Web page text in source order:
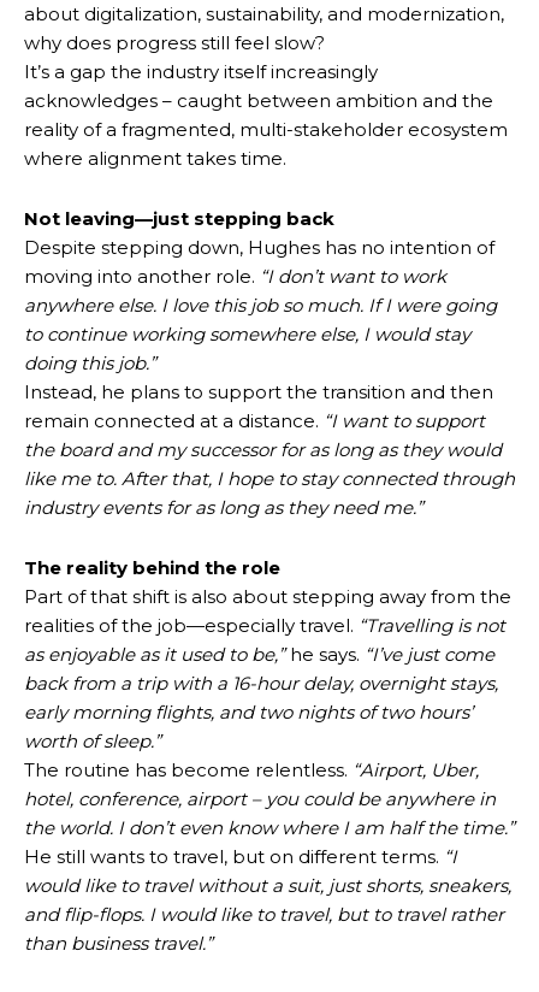
about digitalization, sustainability, and modernization,
why does progress still feel slow?
It’s a gap the industry itself increasingly
acknowledges – caught between ambition and the
reality of a fragmented, multi-stakeholder ecosystem
where alignment takes time.
Not leaving—just stepping back
Despite stepping down, Hughes has no intention of
moving into another role. “I don’t want to work
anywhere else. I love this job so much. If I were going
to continue working somewhere else, I would stay
doing this job.”
Instead, he plans to support the transition and then
remain connected at a distance. “I want to support
the board and my successor for as long as they would
like me to. After that, I hope to stay connected through
industry events for as long as they need me.”
The reality behind the role
Part of that shift is also about stepping away from the
realities of the job—especially travel. “Travelling is not
as enjoyable as it used to be,”he says. “I’ve just come
back from a trip with a 16-hour delay, overnight stays,
early morning flights, and two nights of two hours’
worth of sleep.”
The routine has become relentless. “Airport, Uber,
hotel, conference, airport – you could be anywhere in
the world. I don’t even know where I am half the time.”
He still wants to travel, but on different terms. “I
would like to travel without a suit, just shorts, sneakers,
and flip-flops. I would like to travel, but to travel rather
than business travel.”